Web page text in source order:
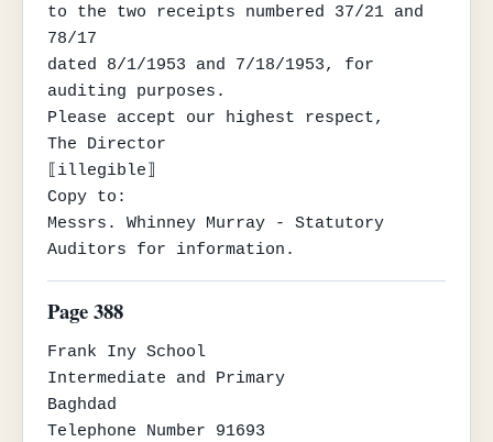
to the two receipts numbered 37/21 and
78/17
dated 8/1/1953 and 7/18/1953, for
auditing purposes.
Please accept our highest respect,
The Director
⟦illegible⟧
Copy to:
Messrs. Whinney Murray - Statutory
Auditors for information.
Page 388
Frank Iny School
Intermediate and Primary
Baghdad
Telephone Number 91693